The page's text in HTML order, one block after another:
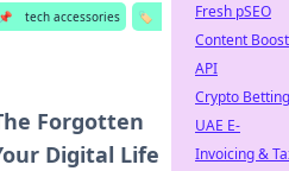
📌 tech accessories
🏷️
Forgotten
Digital Life
Fresh pSEO
Content Boost
API
Crypto Betting
UAE E-
Invoicing &